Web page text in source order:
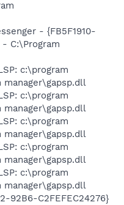
- {FB5F1910-
- C:\Program
c:\program
c:\program
c:\program
c:\program
c:\program
92B6-C2FEFEC24276}